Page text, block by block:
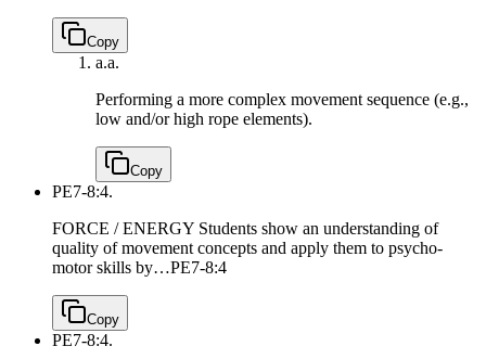
Copy
a.a.
Performing a more complex movement sequence (e.g.,
low and/or high rope elements).
Copy
PE7-8:4.
FORCE / ENERGY Students show an understanding of
quality of movement concepts and apply them to psycho-
motor skills by…PE7-8:4
Copy
PE7-8:4.